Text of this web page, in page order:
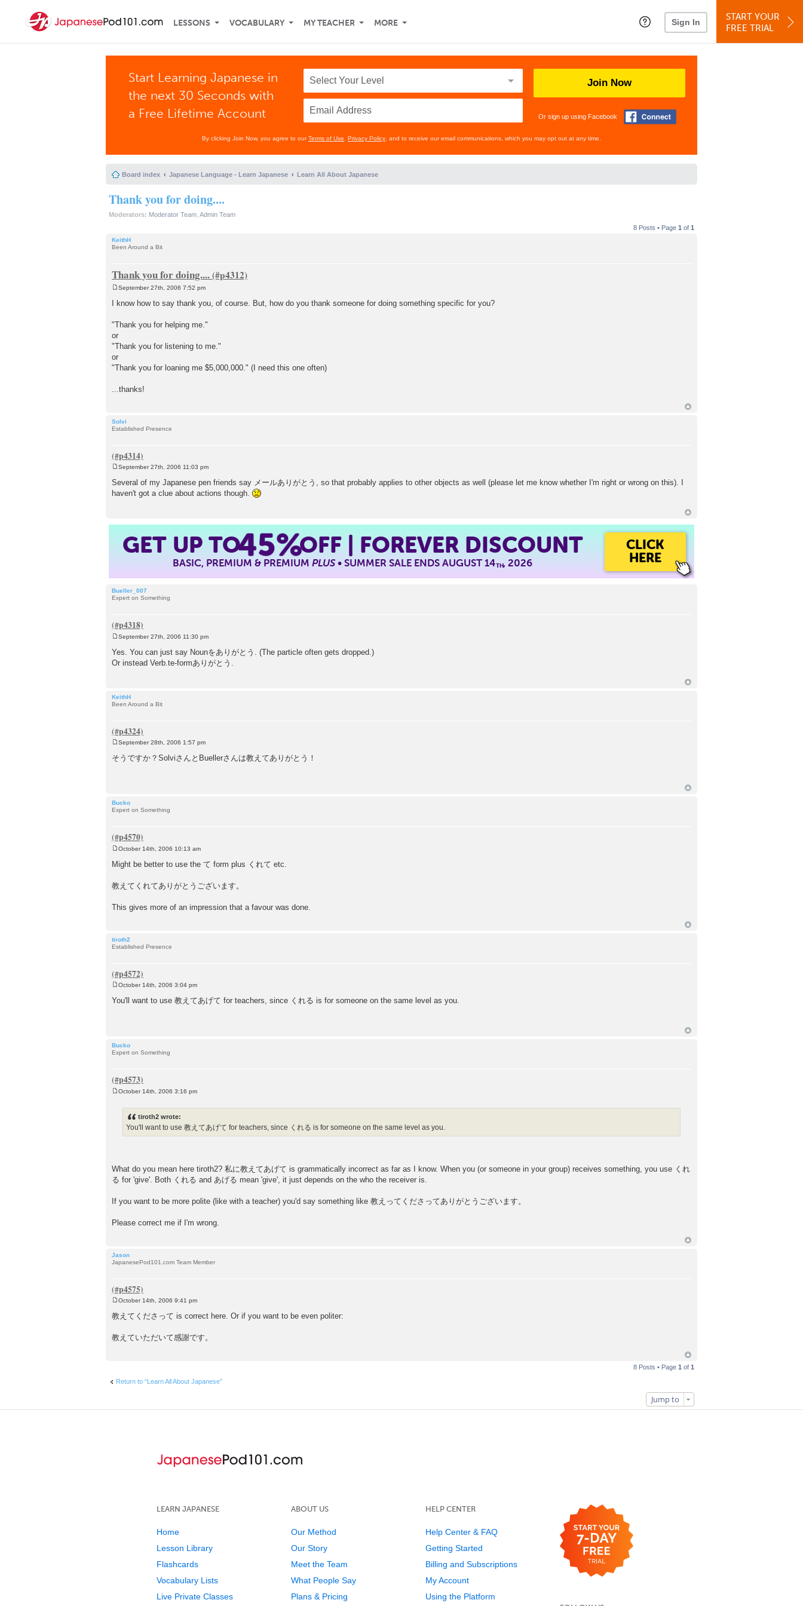
LESSONS VOCABULARY MY TEACHER MORE Sign In
START YOUR
FREE TRIAL
Start Learning Japanese in
the next 30 Seconds with
a Free Lifetime Account
Join Now
Or sign up using Facebook
By clicking Join Now, you agree to ourTerms of Use Privacy Policy , and to receive our email communications, which you may opt out at any time.
Board index Japanese Language - Learn Japanese Learn All About Japanese
Thank you for doing....
Moderators: Moderator Team Admin Team
8 Posts • Page 1 of 1
KeithH
Been Around a Bit
Thank you for doing....
s
September 27th, 2006 7:52 pm
I know how to say thank you, of course. But, how do you thank someone for doing something specific for you?
"Thank you for helping me."
or
"Thank you for listening to me."
or
"Thank you for loaning me $5,000,000." (I need this one often)
...thanks!
Solvi
Established Presence
s
t
September 27th, 2006 11:03 pm
Several of my Japanese pen friends say メールありがとう, so that probably applies to other objects as well (please let me know whether I'm right or wrong on this). I
haven't got a clue about actions though.
GET UP TO45%OFF | FOREVER DISCOUNT
BASIC, PREMIUM & PREMIUMPLUS• SUMMER SALE ENDS AUGUST 14TH, 2026
CLICK
HERE
Bueller_007
Expert on Something
s
t
September 27th, 2006 11:30 pm
Yes. You can just say Nounをありがとう. (The particle often gets dropped.)
Or instead Verb.te-formありがとう.
KeithH
Been Around a Bit
September 28th, 2006 1:57 pm
そうですか？SolviさんとBuellerさんは教えてありがとう！
Bucko
Expert on Something
o
s
October 14th, 2006 10:13 am
Might be better to use the て form plus くれて etc.
教えてくれてありがとうございます。
This gives more of an impression that a favour was done.
tiroth2
Established Presence
s
October 14th, 2006 3:04 pm
You'll want to use 教えてあげて for teachers, since くれる is for someone on the same level as you.
Bucko
Expert on Something
October 14th, 2006 3:16 pm
tiroth2 wrote:
You'll want to use 教えてあげて for teachers, since くれる is for someone on the same level as you.
What do you mean here tiroth2? 私に教えてあげて is grammatically incorrect as far as I know. When you (or someone in your group) receives something, you use くれ
る for 'give'. Both くれる and あげる mean 'give', it just depends on the who the receiver is.
If you want to be more polite (like with a teacher) you'd say something like 教えってくださってありがとうございます。
Please correct me if I'm wrong.
Jason
JapanesePod101.com Team Member
o
s
October 14th, 2006 9:41 pm
教えてくださって is correct here. Or if you want to be even politer:
教えていただいて感謝です。
8 Posts • Page 1 of 1
Return to “Learn All About Japanese”
Jump to
LEARN JAPANESE
Home
Lesson Library
Flashcards
Vocabulary Lists
Live Private Classes
ABOUT US
Our Method
Our Story
Meet the Team
What People Say
Plans & Pricing
HELP CENTER
Help Center & FAQ
Getting Started
Billing and Subscriptions
My Account
Using the Platform